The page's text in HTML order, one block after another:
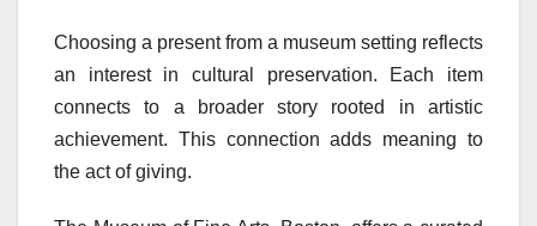
Choosing a present from a museum setting reflects
an interest in cultural preservation. Each item
connects to a broader story rooted in artistic
achievement. This connection adds meaning to
the act of giving.